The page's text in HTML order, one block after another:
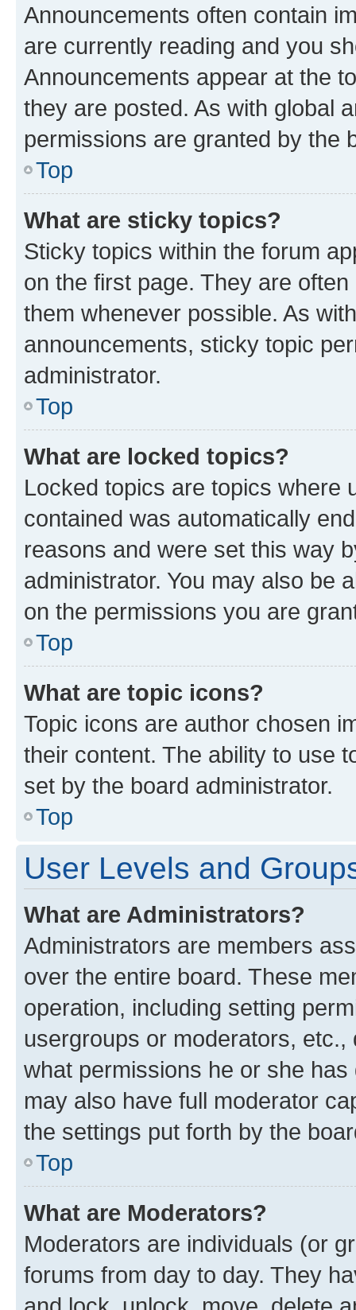
Announcements often contain
are currently reading and you
Announcements appear at the
they are posted. As with global
permissions are granted by the
Top
What are sticky topics?
Sticky topics within the forum
on the first page. They are
them whenever possible. As
announcements, sticky topic
administrator.
Top
What are locked topics?
Locked topics are topics where
contained was automatically
reasons and were set this way
administrator. You may also be
on the permissions you are
Top
What are topic icons?
Topic icons are author chosen
their content. The ability to use
set by the board administrator.
Top
User Levels and
What are Administrators?
Administrators are members
over the entire board. These
operation, including setting
usergroups or moderators,
what permissions he or she
may also have full moderator
the settings put forth by the
Top
What are Moderators?
Moderators are individuals (or
forums from day to day. They